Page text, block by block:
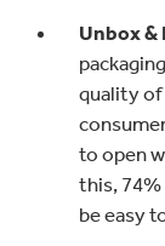
Unbox &
quality
to open
this,
be easy